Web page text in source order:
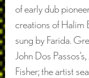
of early dub
creations of Halim
sung by Farida.
John Dos
Fisher; the artist